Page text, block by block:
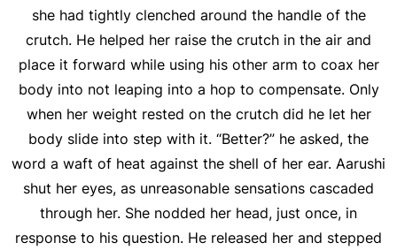
she had tightly clenched around the handle of the
crutch. He helped her raise the crutch in the air and
place it forward while using his other arm to coax her
body into not leaping into a hop to compensate. Only
when her weight rested on the crutch did he let her
body slide into step with it. “Better?” he asked, the
word a waft of heat against the shell of her ear. Aarushi
shut her eyes, as unreasonable sensations cascaded
through her. She nodded her head, just once, in
response to his question. He released her and stepped